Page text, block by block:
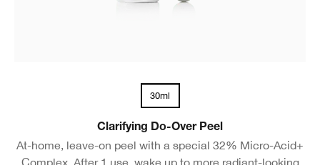
30ml
Clarifying Do-Over Peel
At-home, leave-on peel with a special 32% Micro-Acid+
Complex. After 1 use, wake up to more radiant-looking